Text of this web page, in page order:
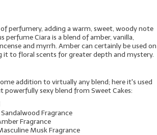
perfumery, adding a warm, sweet, woody note
perfume Ciara is a blend of amber, vanilla,
and myrrh. Amber can certainly be used on
it to floral scents for greater depth and mystery.
addition to virtually any blend; here it's used
powerfully sexy blend from Sweet Cakes:
Fragrance
Fragrance
Musk Fragrance